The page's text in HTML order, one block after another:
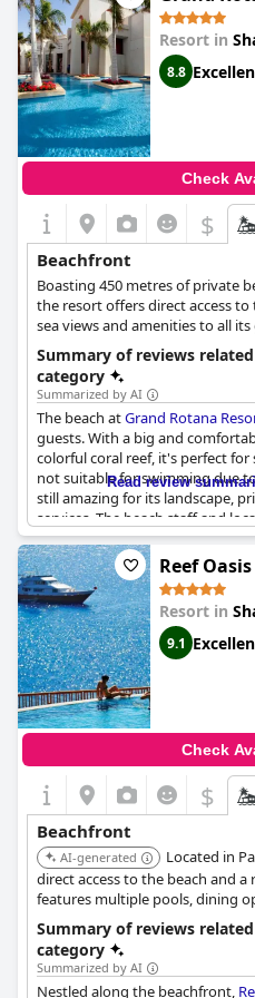
However, be mindful that there
section available for water entry
renovations on beaches 1 and 2
due to the rocky base of the
the overall consensus highlights
feature of the resort. The scenic
excellent beach facilities and a
an ideal destination for beach
Resort in
8.8
Check
$
Beachfront
Boasting 450 metres of private
the resort offers direct access
sea views and amenities to all its
Summary of reviews
category
Summarized by AI
The beach atGrand Rotana
guests. With a big and
colorful coral reef, it's perfect
not suitable for swimming due
still amazing for its landscape,
services. The beach staff and
and there are nice green areas
some guests noted that the
difficult to access, the
are great. Families with children
to the beach. Overall, the beach
major draw for visitors to the
Read review
Reef
Resort in
9.1
Check
$
Beachfront
AI-generated
Located in
direct access to the beach and
features multiple pools, dining
catering to both relaxation and
Summary of reviews
category
Summarized by AI
Nestled along the beachfront,